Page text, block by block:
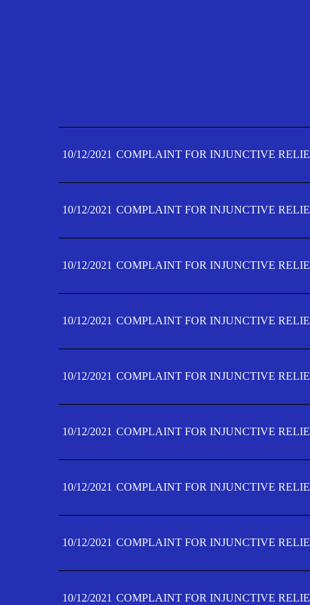
10/12/2021 COMPLAINT FOR INJUNCTIVE
10/12/2021 COMPLAINT FOR INJUNCTIVE
10/12/2021 COMPLAINT FOR INJUNCTIVE
10/12/2021 COMPLAINT FOR INJUNCTIVE
10/12/2021 COMPLAINT FOR INJUNCTIVE
10/12/2021 COMPLAINT FOR INJUNCTIVE
10/12/2021 COMPLAINT FOR INJUNCTIVE
10/12/2021 COMPLAINT FOR INJUNCTIVE
10/12/2021 COMPLAINT FOR INJUNCTIVE